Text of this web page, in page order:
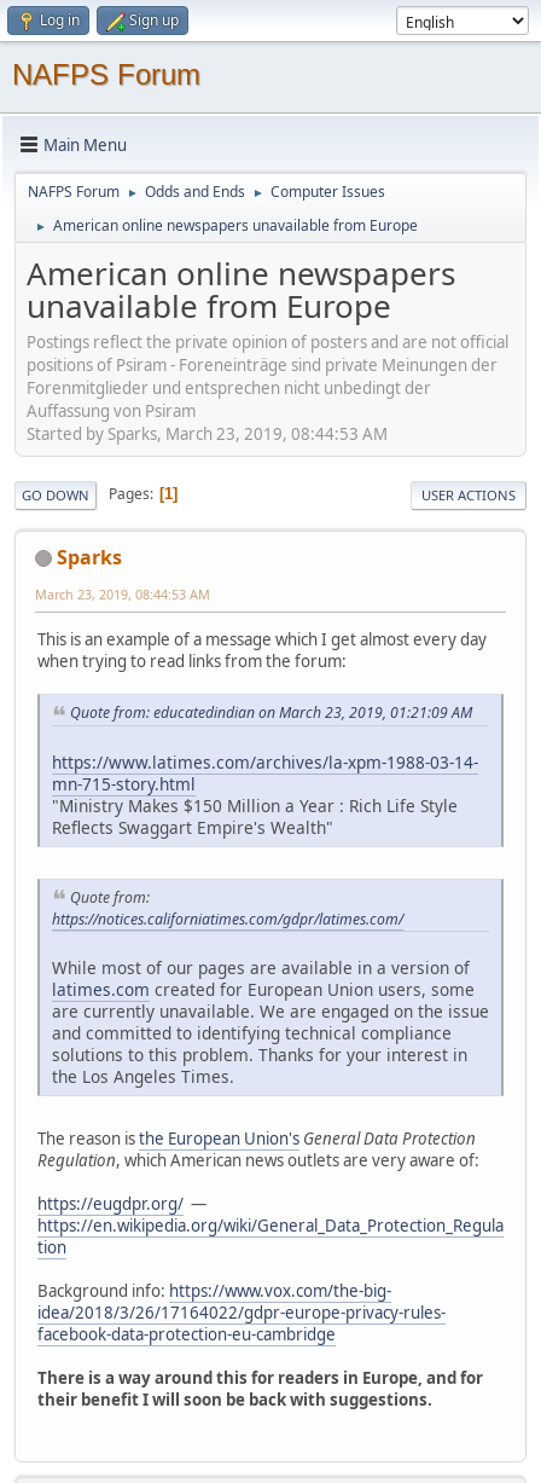
Log in Sign up
NAFPS Forum
Main Menu
NAFPS Forum ► Odds and Ends ► Computer Issues
► American online newspapers unavailable from Europe
American online newspapers
unavailable from Europe
Postings reflect the private opinion of posters and are not official
positions of Psiram - Foreneinträge sind private Meinungen der
Forenmitglieder und entsprechen nicht unbedingt der
Auffassung von Psiram
Started by Sparks, March 23, 2019, 08:44:53 AM
GO DOWN Pages 1 USER ACTIONS
Sparks
March 23, 2019, 08:44:53 AM
This is an example of a message which I get almost every day
when trying to read links from the forum:
Quote from: educatedindian on March 23, 2019, 01:21:09 AM
https://www.latimes.com/archives/la-xpm-1988-03-14-
mn-715-story.html
"Ministry Makes $150 Million a Year : Rich Life Style
Reflects Swaggart Empire's Wealth"
Quote from:
https://notices.californiatimes.com/gdpr/latimes.com/
While most of our pages are available in a version of
latimes.com created for European Union users, some
are currently unavailable. We are engaged on the issue
and committed to identifying technical compliance
solutions to this problem. Thanks for your interest in
the Los Angeles Times.
The reason isthe European Union's General Data Protection
Regulation, which American news outlets are very aware of:
https://eugdpr.org/ —
https://en.wikipedia.org/wiki/General_Data_Protection_Regula
tion
Background info: https://www.vox.com/the-big-
idea/2018/3/26/17164022/gdpr-europe-privacy-rules-
facebook-data-protection-eu-cambridge
There is a way around this for readers in Europe, and for
their benefit I will soon be back with suggestions.